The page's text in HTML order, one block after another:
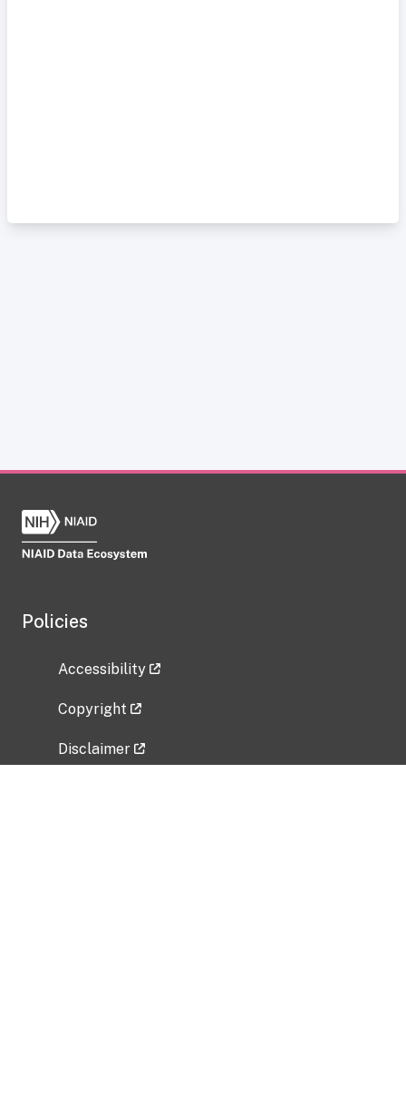
Policies
Accessibility
Copyright
Disclaimer